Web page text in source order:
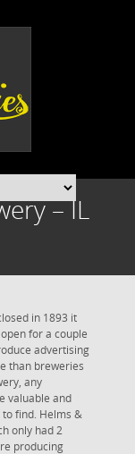
– IL
in 1893 it
for a couple
advertising
than breweries
any
valuable and
find. Helms &
only had 2
producing